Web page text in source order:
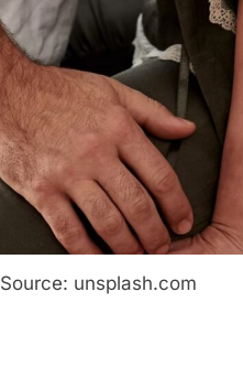
Source: unsplash.com